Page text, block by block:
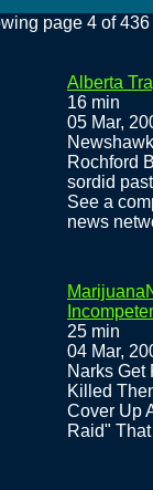
page 4 of 436
Alberta
16 min
05 Mar,
Rochford
sordid
See a
news
25 min
04 Mar,
Narks Get
Killed
Cover Up
Raid"